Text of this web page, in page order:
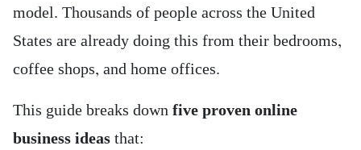
model. Thousands of people across the United
States are already doing this from their bedrooms,
coffee shops, and home offices.
This guide breaks down five proven online
business ideas that: